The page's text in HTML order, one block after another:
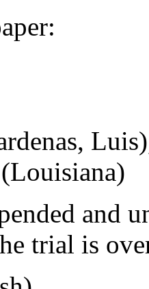
and
trial is